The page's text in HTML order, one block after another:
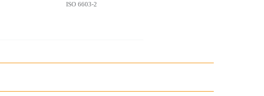
ISO 6603-2